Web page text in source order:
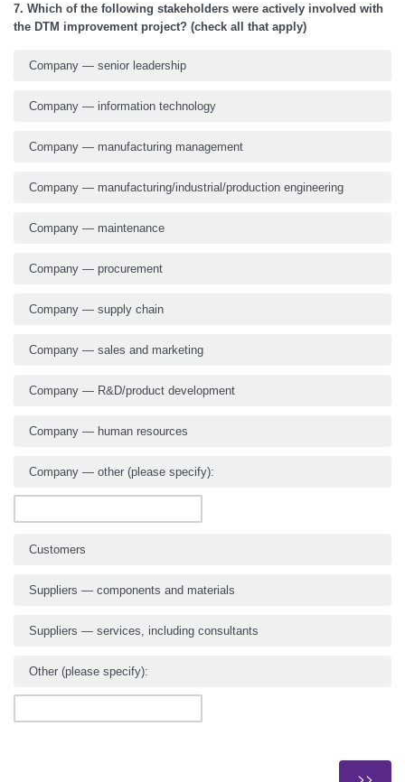
7. Which of the following stakeholders were actively involved with
the DTM improvement project? (check all that apply)
Company — senior leadership
Company — information technology
Company — manufacturing management
Company — manufacturing/industrial/production engineering
Company — maintenance
Company — procurement
Company — supply chain
Company — sales and marketing
Company — R&D/product development
Company — human resources
Company — other (please specify):
Customers
Suppliers — components and materials
Suppliers — services, including consultants
Other (please specify):